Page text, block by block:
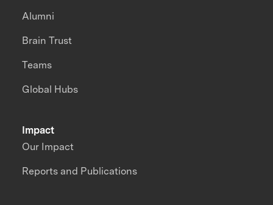
Impact
Our Impact
Reports and Publications
Alumni
Brain Trust
Teams
Global Hubs